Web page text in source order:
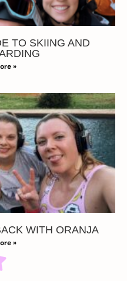
TO SKIING AND
»
WITH ORANJA
»